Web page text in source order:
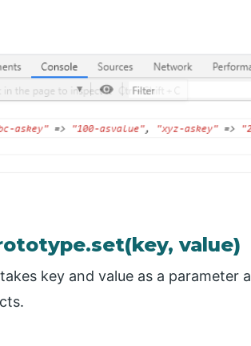
value)
key and value as a parameter